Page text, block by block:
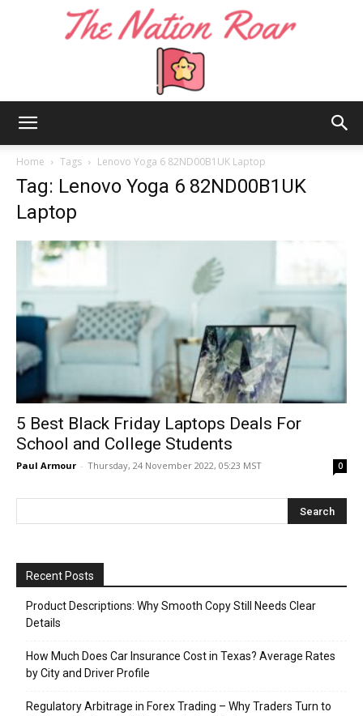
Roar
Home Tags Lenovo Yoga 6 82ND00B1UK Laptop
Tag: Lenovo Yoga 6 82ND00B1UK
Laptop
5 Best Black Friday Laptops Deals For
School and College Students
Paul Armour - Thursday, 24 November 2022, 05:23 MST 0
Recent Posts
Product Descriptions: Why Smooth Copy Still Needs Clear
Details
How Much Does Car Insurance Cost in Texas? Average Rates
by City and Driver Profile
Regulatory Arbitrage in Forex Trading – Why Traders Turn to